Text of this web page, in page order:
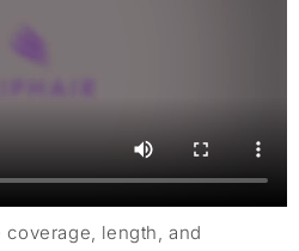
length, and